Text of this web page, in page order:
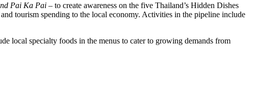
Pai Ka Pai – to create awareness on the five Thailand’s Hidden Dishes
tourism spending to the local economy. Activities in the pipeline include
local specialty foods in the menus to cater to growing demands from